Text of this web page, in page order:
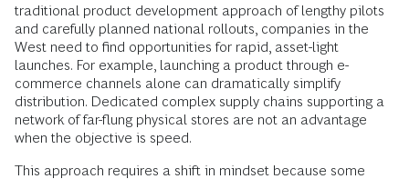
traditional product development approach of lengthy pilots
and carefully planned national rollouts, companies in the
West need to find opportunities for rapid, asset-light
launches. For example, launching a product through e-
commerce channels alone can dramatically simplify
distribution. Dedicated complex supply chains supporting a
network of far-flung physical stores are not an advantage
when the objective is speed.
This approach requires a shift in mindset because some